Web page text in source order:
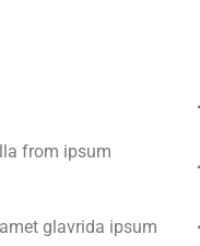
from ipsum
glavrida ipsum